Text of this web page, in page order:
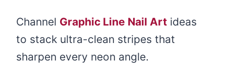
Channel Graphic Line Nail Art ideas
to stack ultra-clean stripes that
sharpen every neon angle.